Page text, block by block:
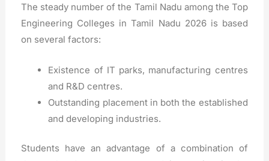
The steady number of the Tamil Nadu among the Top
Engineering Colleges in Tamil Nadu 2026 is based
on several factors:
Existence of IT parks, manufacturing centres
and R&D centres.
Outstanding placement in both the established
and developing industries.
Students have an advantage of a combination of